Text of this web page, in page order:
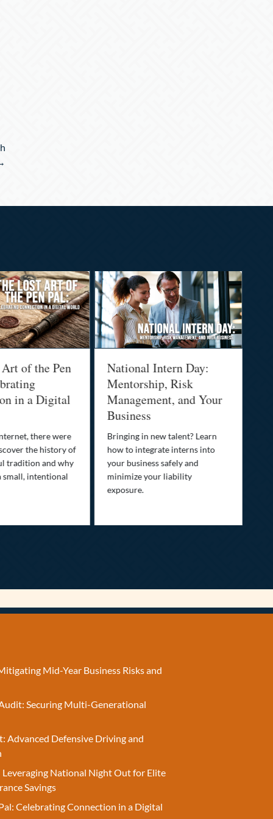
of the Pen
in a Digital
there were
the history of
tradition and why
small, intentional
National Intern Day:
Mentorship, Risk
Management, and Your
Business
Bringing in new talent? Learn
how to integrate interns into
your business safely and
minimize your liability
exposure.
Mid-Year Business Risks and
Securing Multi-Generational
Advanced Defensive Driving and
National Night Out for Elite
Savings
Celebrating Connection in a Digital